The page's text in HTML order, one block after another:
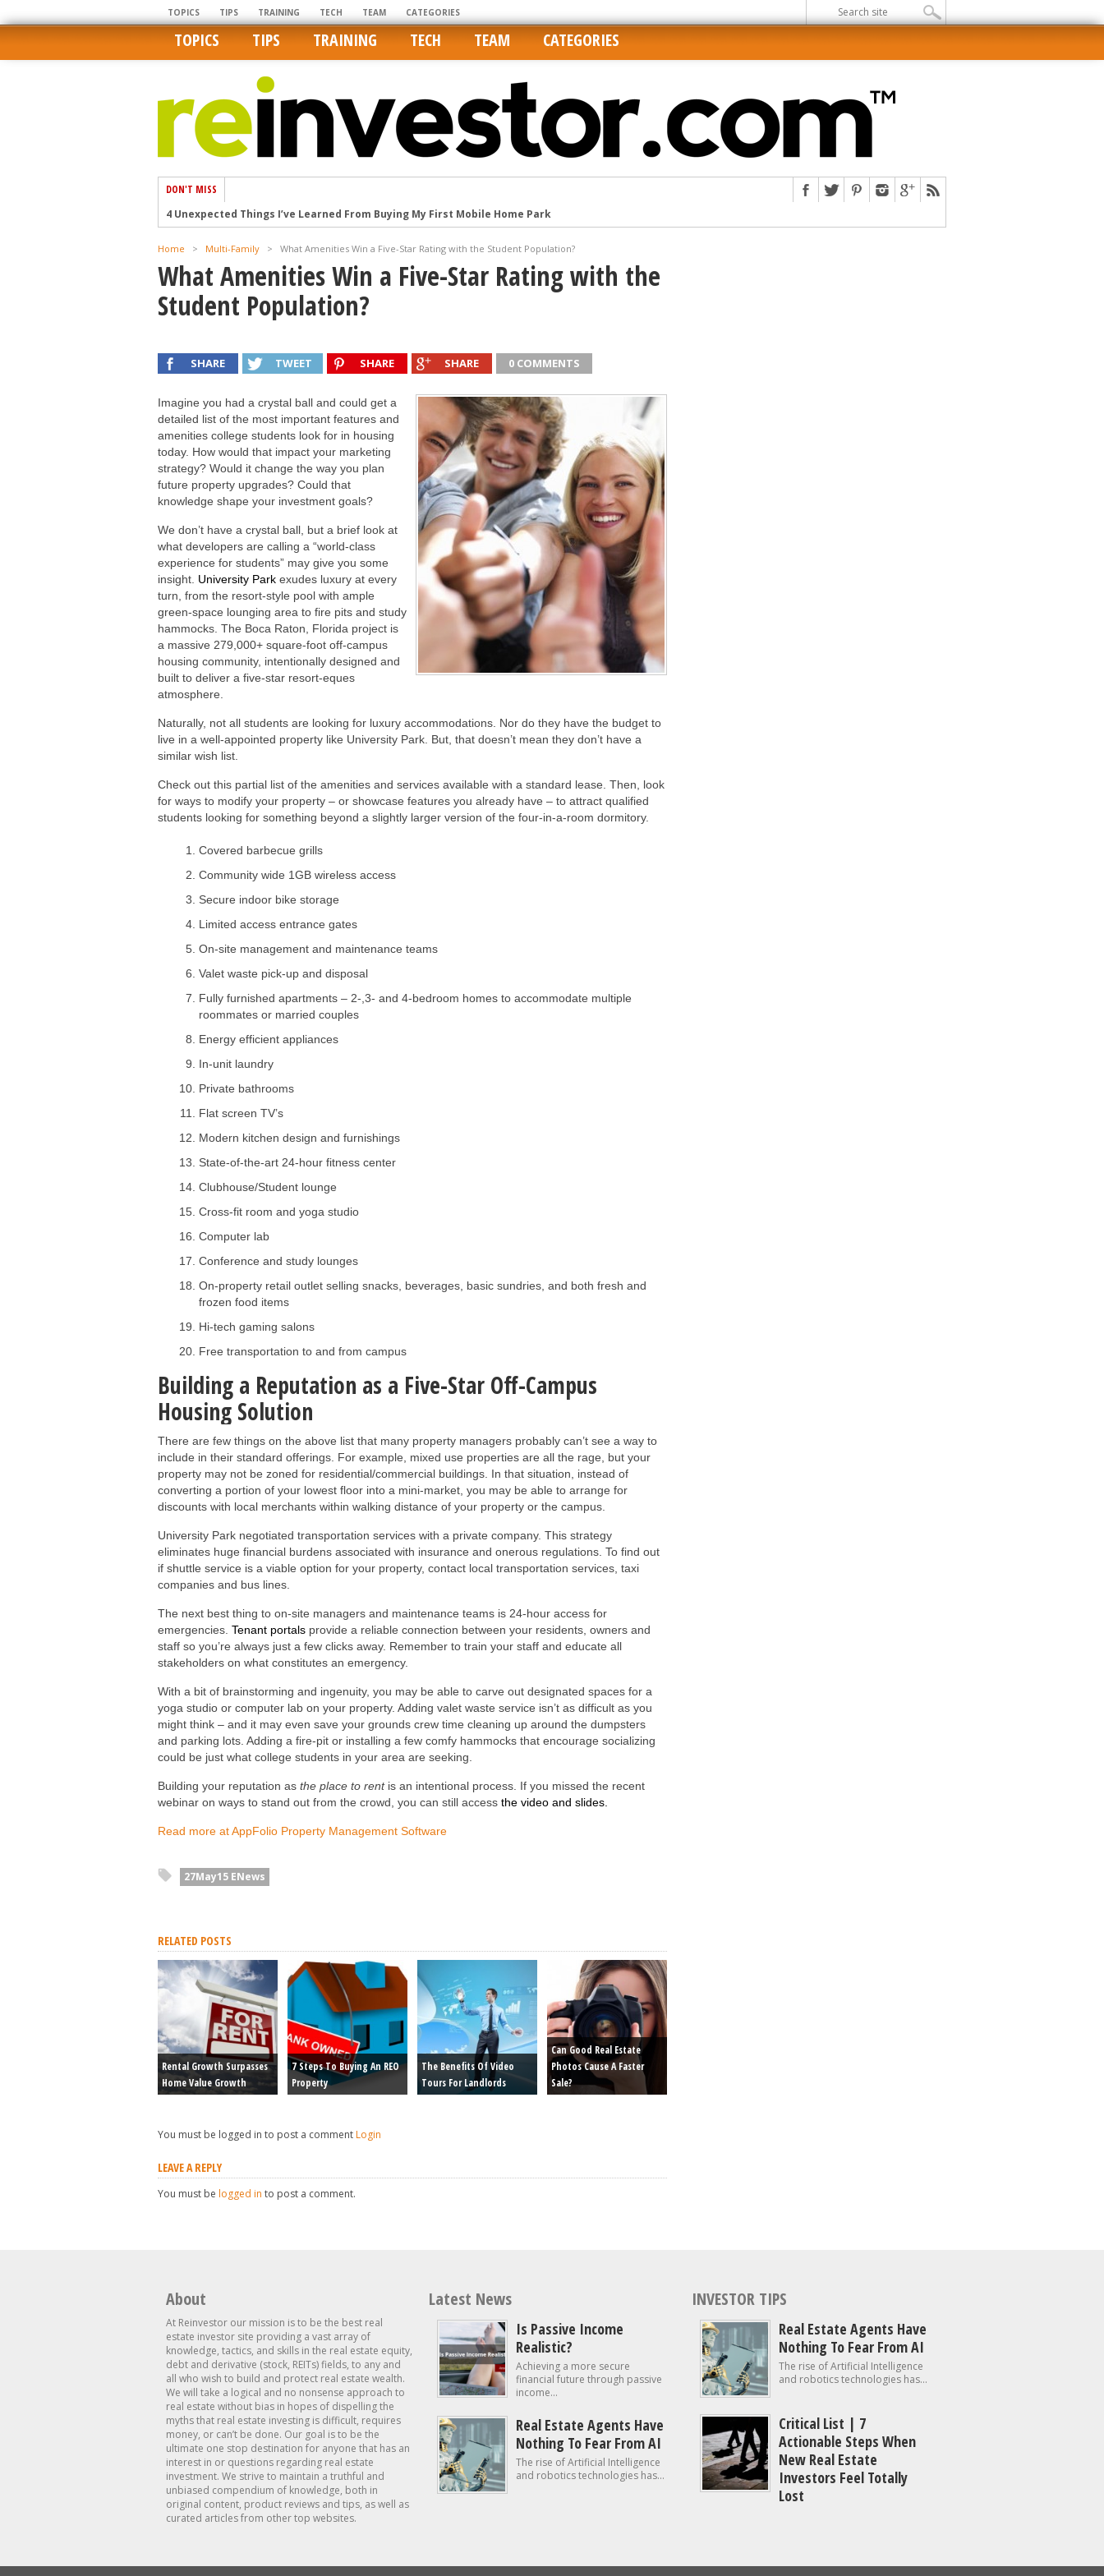
TOPICS TIPS TRAINING TECH TEAM CATEGORIES
TOPICS TIPS TRAINING TECH TEAM CATEGORIES
DON'T MISS
4 Unexpected Things I’ve Learned From Buying My First Mobile Home Park
How Ironic: America’s Rent-Controlled Cities Are Its Least Affordable
Getting The Best Possible Quality Photos On MLSs and Syndicated Sites
Home buyers in these markets have the upper hand
Home > Multi-Family > What Amenities Win a Five-Star Rating with the Student Population?
What Amenities Win a Five-Star Rating with the
Student Population?
SHARE TWEET SHARE SHARE 0 COMMENTS
Imagine you had a crystal ball and could get a
detailed list of the most important features and
amenities college students look for in housing
today. How would that impact your marketing
strategy? Would it change the way you plan
future property upgrades? Could that
knowledge shape your investment goals?
We don’t have a crystal ball, but a brief look at
what developers are calling a “world-class
experience for students” may give you some
insight. University Park exudes luxury at every
turn, from the resort-style pool with ample
green-space lounging area to fire pits and study
hammocks. The Boca Raton, Florida project is
a massive 279,000+ square-foot off-campus
housing community, intentionally designed and
built to deliver a five-star resort-eques
atmosphere.
Naturally, not all students are looking for luxury accommodations. Nor do they have the budget to
live in a well-appointed property like University Park. But, that doesn’t mean they don’t have a
similar wish list.
Check out this partial list of the amenities and services available with a standard lease. Then, look
for ways to modify your property – or showcase features you already have – to attract qualified
students looking for something beyond a slightly larger version of the four-in-a-room dormitory.
Covered barbecue grills
Community wide 1GB wireless access
Secure indoor bike storage
Limited access entrance gates
On-site management and maintenance teams
Valet waste pick-up and disposal
Fully furnished apartments – 2-,3- and 4-bedroom homes to accommodate multiple
roommates or married couples
Energy efficient appliances
In-unit laundry
Private bathrooms
Flat screen TV’s
Modern kitchen design and furnishings
State-of-the-art 24-hour fitness center
Clubhouse/Student lounge
Cross-fit room and yoga studio
Computer lab
Conference and study lounges
On-property retail outlet selling snacks, beverages, basic sundries, and both fresh and
frozen food items
Hi-tech gaming salons
Free transportation to and from campus
Building a Reputation as a Five-Star Off-Campus
Housing Solution
There are few things on the above list that many property managers probably can’t see a way to
include in their standard offerings. For example, mixed use properties are all the rage, but your
property may not be zoned for residential/commercial buildings. In that situation, instead of
converting a portion of your lowest floor into a mini-market, you may be able to arrange for
discounts with local merchants within walking distance of your property or the campus.
University Park negotiated transportation services with a private company. This strategy
eliminates huge financial burdens associated with insurance and onerous regulations. To find out
if shuttle service is a viable option for your property, contact local transportation services, taxi
companies and bus lines.
The next best thing to on-site managers and maintenance teams is 24-hour access for
emergencies. Tenant portals provide a reliable connection between your residents, owners and
staff so you’re always just a few clicks away. Remember to train your staff and educate all
stakeholders on what constitutes an emergency.
With a bit of brainstorming and ingenuity, you may be able to carve out designated spaces for a
yoga studio or computer lab on your property. Adding valet waste service isn’t as difficult as you
might think – and it may even save your grounds crew time cleaning up around the dumpsters
and parking lots. Adding a fire-pit or installing a few comfy hammocks that encourage socializing
could be just what college students in your area are seeking.
Building your reputation as the place to rentis an intentional process. If you missed the recent
webinar on ways to stand out from the crowd, you can still access the video and slides.
Read more at AppFolio Property Management Software
27May15 ENews
RELATED POSTS
Rental Growth Surpasses
Home Value Growth
7 Steps To Buying An REO
Property
The Benefits Of Video
Tours For Landlords
Can Good Real Estate
Photos Cause A Faster
Sale?
You must be logged in to post a comment Login
LEAVE A REPLY
You must be logged in to post a comment.
About
At Reinvestor our mission is to be the best real
estate investor site providing a vast array of
knowledge, tactics, and skills in the real estate equity,
debt and derivative (stock, REITs) fields, to any and
all who wish to build and protect real estate wealth.
We will take a logical and no nonsense approach to
real estate without bias in hopes of dispelling the
myths that real estate investing is difficult, requires
money, or can’t be done. Our goal is to be the
ultimate one stop destination for anyone that has an
interest in or questions regarding real estate
investment. We strive to maintain a truthful and
unbiased compendium of knowledge, both in
original content, product reviews and tips, as well as
curated articles from other top websites.
Latest News
Is Passive Income
Realistic?
Achieving a more secure
financial future through passive
income...
Real Estate Agents Have
Nothing To Fear From AI
The rise of Artificial Intelligence
and robotics technologies has...
INVESTOR TIPS
Real Estate Agents Have
Nothing To Fear From AI
The rise of Artificial Intelligence
and robotics technologies has...
Critical List | 7
Actionable Steps When
New Real Estate
Investors Feel Totally
Lost